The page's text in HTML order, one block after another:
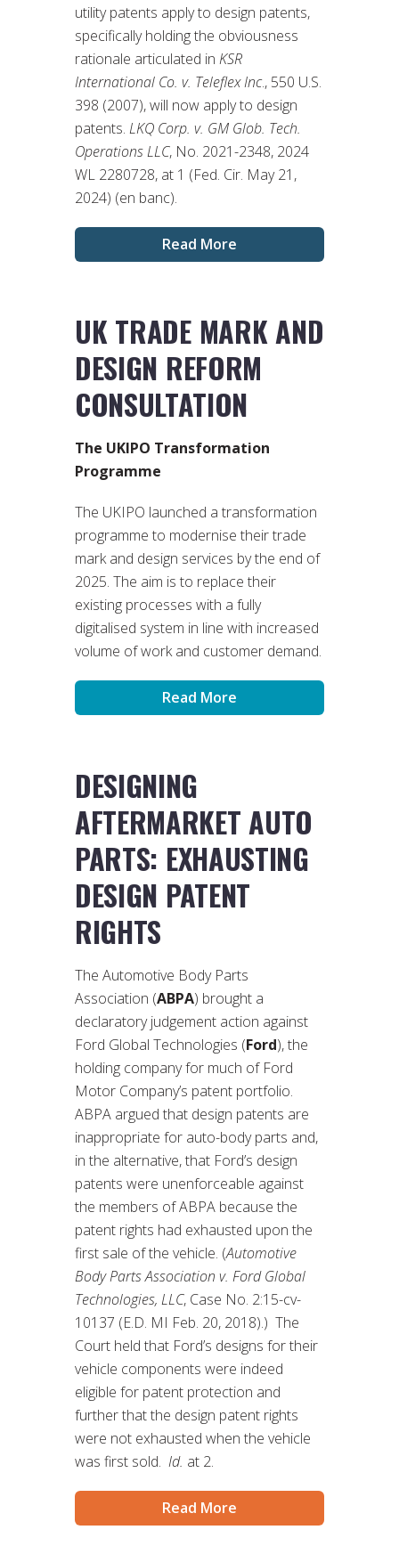
utility patents apply to design patents,
specifically holding the obviousness
rationale articulated in KSR
International Co. v. Teleflex Inc., 550 U.S.
398 (2007), will now apply to design
patents. LKQ Corp. v. GM Glob. Tech.
Operations LLC, No. 2021-2348, 2024
WL 2280728, at 1 (Fed. Cir. May 21,
2024) (en banc).
Read More
UK TRADE MARK AND
DESIGN REFORM
CONSULTATION
The UKIPO Transformation
Programme
The UKIPO launched a transformation
programme to modernise their trade
mark and design services by the end of
2025. The aim is to replace their
existing processes with a fully
digitalised system in line with increased
volume of work and customer demand.
Read More
DESIGNING
AFTERMARKET AUTO
PARTS: EXHAUSTING
DESIGN PATENT
RIGHTS
The Automotive Body Parts
Association (ABPA) brought a
declaratory judgement action against
Ford Global Technologies (Ford), the
holding company for much of Ford
Motor Company’s patent portfolio.
ABPA argued that design patents are
inappropriate for auto-body parts and,
in the alternative, that Ford’s design
patents were unenforceable against
the members of ABPA because the
patent rights had exhausted upon the
first sale of the vehicle. (Automotive
Body Parts Association v. Ford Global
Technologies, LLC, Case No. 2:15-cv-
10137 (E.D. MI Feb. 20, 2018).) The
Court held that Ford’s designs for their
vehicle components were indeed
eligible for patent protection and
further that the design patent rights
were not exhausted when the vehicle
was first sold. Id. at 2.
Read More